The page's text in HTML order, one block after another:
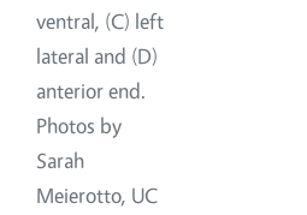
ventral, (C) left
lateral and (D)
anterior end.
Photos by
Sarah
Meierotto, UC